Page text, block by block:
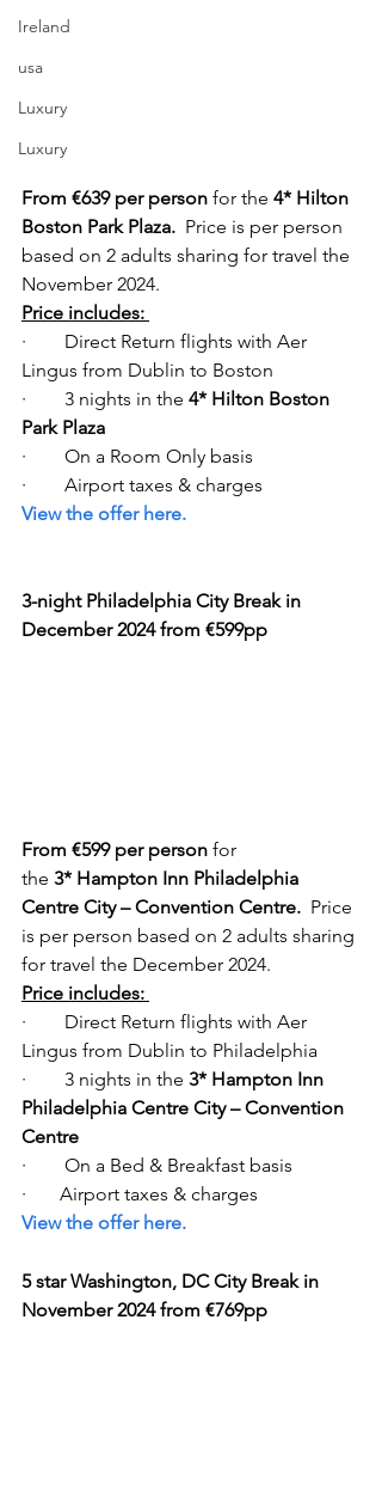
Ireland
usa
Luxury
Luxury
From €639 per person for the 4* Hilton
Boston Park Plaza. Price is per person
based on 2 adults sharing for travel the
November 2024.
Price includes:
·        Direct Return flights with Aer
Lingus from Dublin to Boston
·        3 nights in the 4* Hilton Boston
Park Plaza
·        On a Room Only basis
·        Airport taxes & charges
View the offer here.
3-night Philadelphia City Break in
December 2024 from €599pp
From €599 per person for
the 3* Hampton Inn Philadelphia
Centre City – Convention Centre. Price
is per person based on 2 adults sharing
for travel the December 2024.
Price includes:
·        Direct Return flights with Aer
Lingus from Dublin to Philadelphia
·        3 nights in the 3* Hampton Inn
Philadelphia Centre City – Convention
Centre
·        On a Bed & Breakfast basis
·       Airport taxes & charges
View the offer here.
5 star Washington, DC City Break in
November 2024 from €769pp